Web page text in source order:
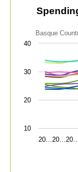
Spending on
Line chart
Basque
View as
The chart has
The chart has
Basque
20…20…
10
20
30
40